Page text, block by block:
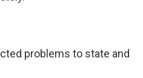
problems to state and